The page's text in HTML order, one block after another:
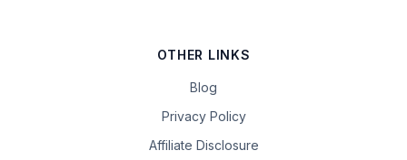
OTHER LINKS
Blog
Privacy Policy
Affiliate Disclosure